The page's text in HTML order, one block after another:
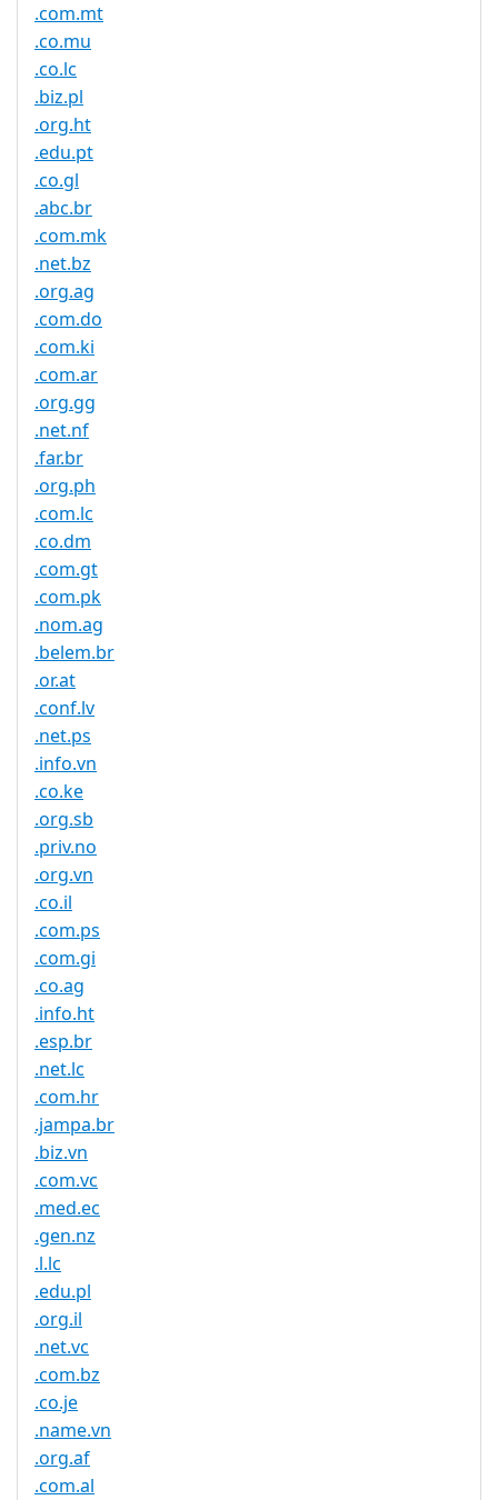
.com.mt
.co.mu
.co.lc
.biz.pl
.org.ht
.edu.pt
.co.gl
.abc.br
.com.mk
.net.bz
.org.ag
.com.do
.com.ki
.com.ar
.org.gg
.net.nf
.far.br
.org.ph
.com.lc
.co.dm
.com.gt
.com.pk
.nom.ag
.belem.br
.or.at
.conf.lv
.net.ps
.info.vn
.co.ke
.org.sb
.priv.no
.org.vn
.co.il
.com.ps
.com.gi
.co.ag
.info.ht
.esp.br
.net.lc
.com.hr
.jampa.br
.biz.vn
.com.vc
.med.ec
.gen.nz
.l.lc
.edu.pl
.org.il
.net.vc
.com.bz
.co.je
.name.vn
.org.af
.com.al